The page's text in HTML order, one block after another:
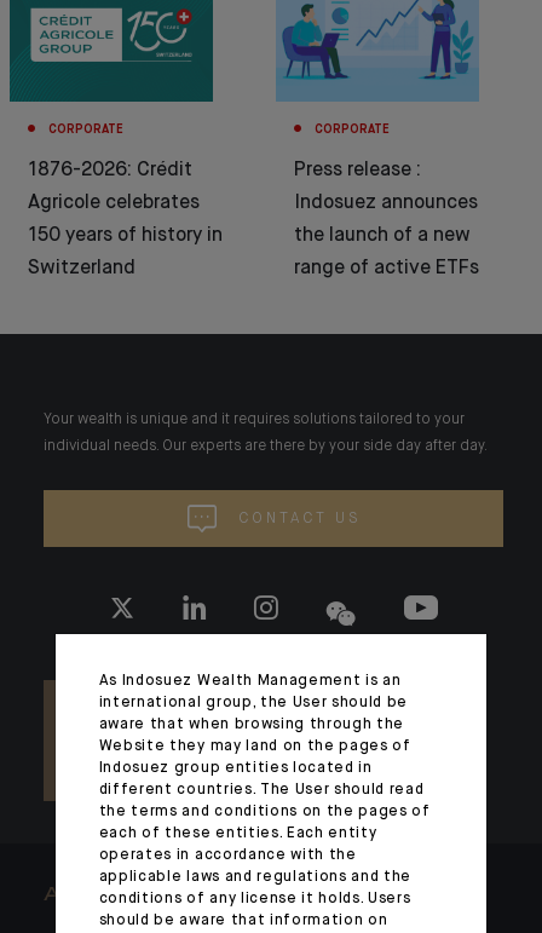
CORPORATE
1876-2026: Crédit
Agricole celebrates
150 years of history in
Switzerland
CORPORATE
Press release :
Indosuez announces
the launch of a new
range of active ETFs
Your wealth is unique and it requires solutions tailored to your
individual needs. Our experts are there by your side day after day.
CONTACT US
ARCHITECTS OF WEALTH
As Indosuez Wealth Management is an
international group, the User should be
aware that when browsing through the
Website they may land on the pages of
Indosuez group entities located in
different countries. The User should read
the terms and conditions on the pages of
each of these entities. Each entity
operates in accordance with the
applicable laws and regulations and the
conditions of any license it holds. Users
should be aware that information on